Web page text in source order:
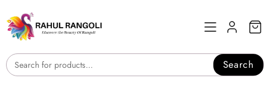
to
content
Search